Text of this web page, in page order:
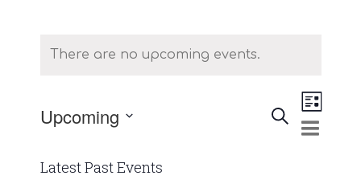
There are no upcoming events.
Events
Search
Event
Views
List
Upcoming
date.
Latest Past Events